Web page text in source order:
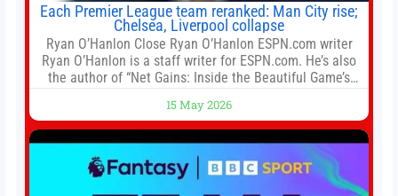
Each Premier League team reranked: Man City rise;
Chelsea, Liverpool collapse
Ryan O’Hanlon Close Ryan O’Hanlon ESPN.com writer
Ryan O’Hanlon is a staff writer for ESPN.com. He’s also
the author of “Net Gains: Inside the Beautiful Game’s
Connelly ESPN Staff Writer Bill Connelly is a writer for
ESPN. He covers college football, soccer and tennis. He
has been at
15 May 2026